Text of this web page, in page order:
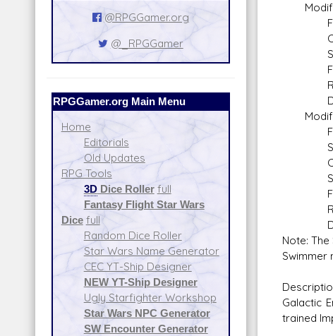
@RPGGamer.org
@_RPGGamer
RPGGamer.org Main Menu
Home
Editorials
Old Updates
RPG Tools
3DDice Roller full
Fantasy Flight Star Wars
Dice full
Random Dice Roller
Star Wars Name Generator
CEC YT-Ship Designer
NEW YT-Ship Designer
Ugly Starfighter Workshop
Star Wars NPC Generator
SW Encounter Generator
Fire
Crew:
Skill:
Fire
Fire
Crew:
Skill:
Fire
Note:
Galactic
trained